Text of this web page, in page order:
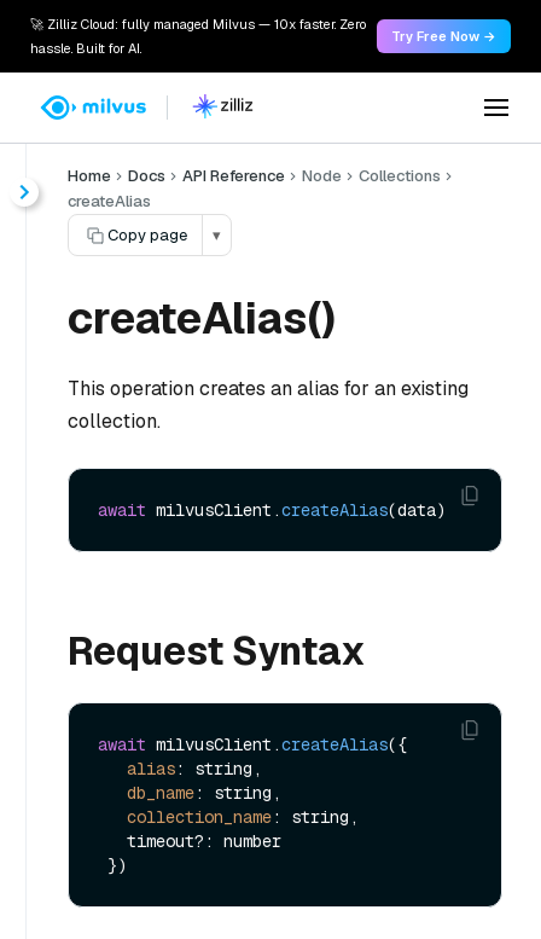
🚀 Zilliz Cloud: fully managed Milvus — 10x faster. Zero
hassle. Built for AI.
Try Free Now →
Home Docs API Reference Node
Collections
createAlias
Copy page
▾
createAlias()
This operation creates an alias for an existing
collection.
await milvusClient.createAlias
Request Syntax
await milvusClient.createAlias({
alias: string,
db_name: string,
collection_name: string,